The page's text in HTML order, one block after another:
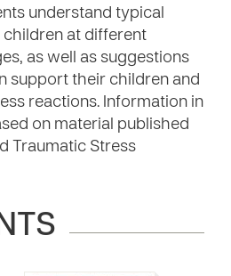
understand typical
children at different
as well as suggestions
support their children and
reactions. Information in
on material published
Traumatic Stress